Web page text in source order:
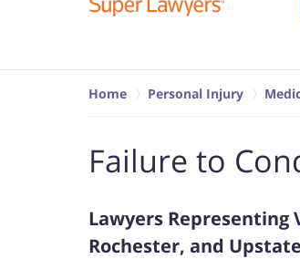
Home Personal Injury
Failure to
Lawyers Representing
Rochester, and